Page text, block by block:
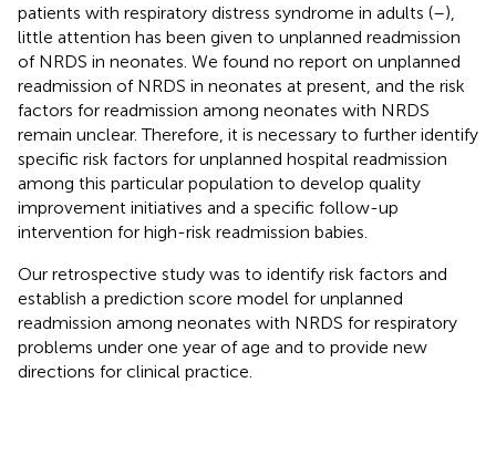
patients with respiratory distress syndrome in adults (–),
little attention has been given to unplanned readmission
of NRDS in neonates. We found no report on unplanned
readmission of NRDS in neonates at present, and the risk
factors for readmission among neonates with NRDS
remain unclear. Therefore, it is necessary to further identify
specific risk factors for unplanned hospital readmission
among this particular population to develop quality
improvement initiatives and a specific follow-up
intervention for high-risk readmission babies.
Our retrospective study was to identify risk factors and
establish a prediction score model for unplanned
readmission among neonates with NRDS for respiratory
problems under one year of age and to provide new
directions for clinical practice.